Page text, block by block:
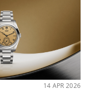
14 APR 2026